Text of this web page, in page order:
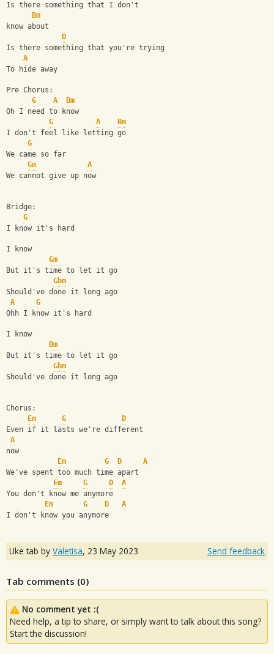
Is there something that I don't
Bm
know about
D
Is there something that you're trying
A
To hide away
Pre Chorus:
G
A
Bm
Oh I need to know
G
A
Bm
I don't feel like letting go
G
We came so far
Gm
A
We cannot give up now
Bridge:
G
I know it's hard
I know
Gm
But it's time to let it go
Gbm
Should've done it long ago
A
G
Ohh I know it's hard
I know
Bm
But it's time to let it go
Gbm
Should've done it long ago
Chorus:
Em
G
D
Even if it lasts we're different
A
now
Em
G D
A
We've spent too much time apart
Em
G D
A
You don't know me anymore
Em
G D
A
I don't know you anymore
Uke tab by Valetisa, 23 May 2023 Send feedback
Tab comments (0)
No comment yet :(
Need help, a tip to share, or simply want to talk about this song?
Start the discussion!